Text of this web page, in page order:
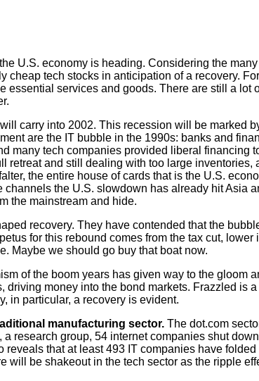
U.S. economy is heading. Considering the
tech stocks in anticipation of a recovery.
services and goods. There are still a lot
carry into 2002. This recession will be marked
are the IT bubble in the 1990s: banks and
tech companies provided liberal financing
and still dealing with too large
the entire house of cards that is the U.S.
the U.S. slowdown has already hit Asia
the mainstream and hide.
recovery. They have contended that the
for this rebound comes from the tax cut,
Maybe we should go buy that boat now.
of the boom years has given way to the gloom
money into the bond markets. Frazzled is
in particular, a recovery is evident.
manufacturing sector. The dot.com
research group, 54 internet companies shut
that at least 493 IT companies have
be shakeout in the tech sector as the ripple